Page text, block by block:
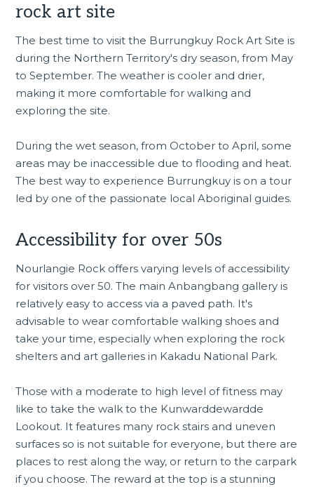
rock art site
The best time to visit the Burrungkuy Rock Art Site is
during the Northern Territory's dry season, from May
to September. The weather is cooler and drier,
making it more comfortable for walking and
exploring the site.
During the wet season, from October to April, some
areas may be inaccessible due to flooding and heat.
The best way to experience Burrungkuy is on a tour
led by one of the passionate local Aboriginal guides.
Accessibility for over 50s
Nourlangie Rock offers varying levels of accessibility
for visitors over 50. The main Anbangbang gallery is
relatively easy to access via a paved path. It's
advisable to wear comfortable walking shoes and
take your time, especially when exploring the rock
shelters and art galleries in Kakadu National Park.
Those with a moderate to high level of fitness may
like to take the walk to the Kunwarddewardde
Lookout. It features many rock stairs and uneven
surfaces so is not suitable for everyone, but there are
places to rest along the way, or return to the carpark
if you choose. The reward at the top is a stunning